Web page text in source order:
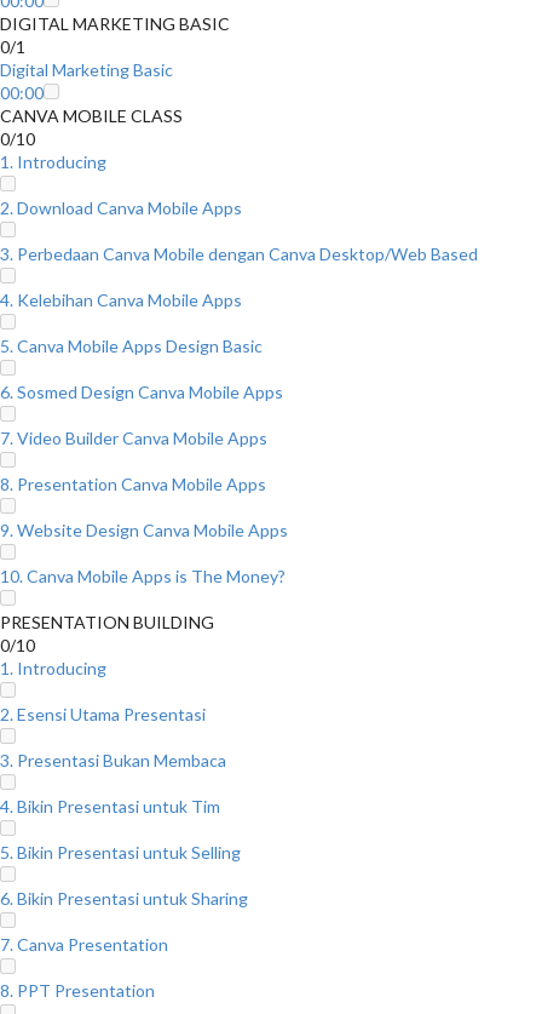
DIGITAL MARKETING BASIC
0/1
Digital Marketing Basic
00:00
CANVA MOBILE CLASS
0/10
1. Introducing
2. Download Canva Mobile Apps
3. Perbedaan Canva Mobile dengan Canva Desktop/Web Based
4. Kelebihan Canva Mobile Apps
5. Canva Mobile Apps Design Basic
6. Sosmed Design Canva Mobile Apps
7. Video Builder Canva Mobile Apps
8. Presentation Canva Mobile Apps
9. Website Design Canva Mobile Apps
10. Canva Mobile Apps is The Money?
PRESENTATION BUILDING
0/10
1. Introducing
2. Esensi Utama Presentasi
3. Presentasi Bukan Membaca
4. Bikin Presentasi untuk Tim
5. Bikin Presentasi untuk Selling
6. Bikin Presentasi untuk Sharing
7. Canva Presentation
8. PPT Presentation